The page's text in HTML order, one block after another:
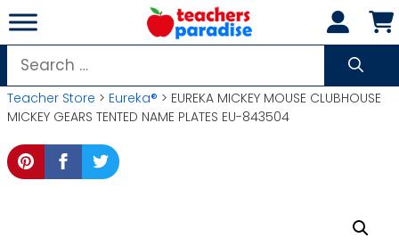
Skip
to
content
Search
for:
Teacher Store > Eureka® > EUREKA MICKEY MOUSE CLUBHOUSE
MICKEY GEARS TENTED NAME PLATES EU-843504